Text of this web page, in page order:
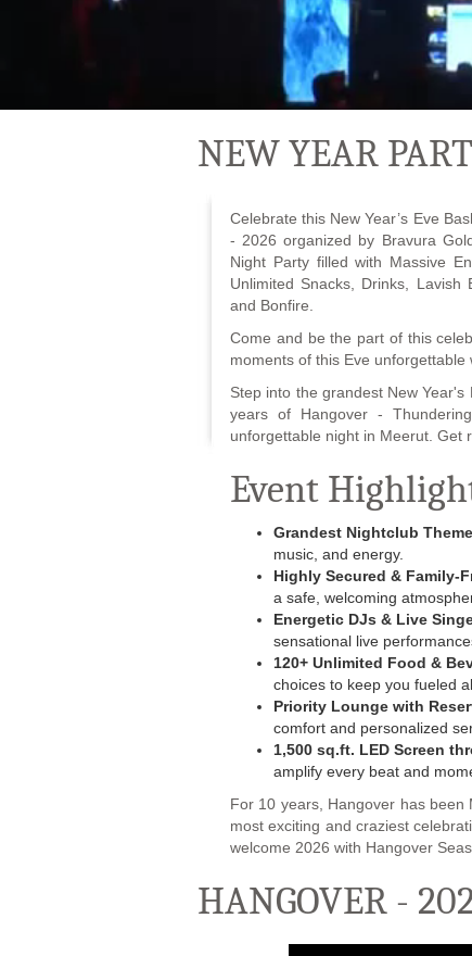
NEW YEAR
Celebrate this New Year’s Eve
- 2026 organized by Bravura
Night Party filled with Massive
Unlimited Snacks, Drinks, Lavish
and Bonfire.
Come and be the part of this
moments of this Eve
Step into the grandest New
years of Hangover -
unforgettable night in Meerut. Get
Event
Grandest Nightclub
music, and energy.
Highly Secured & Family-
a safe, welcoming
Energetic DJs & Live
sensational live
120+ Unlimited Food &
choices to keep you fueled
Priority Lounge with
comfort and personalized
1,500 sq.ft. LED‎ Screen‎
amplify every beat and
For 10 years, Hangover has been
most exciting and craziest
welcome 2026 with Hangover
HANGOVER -